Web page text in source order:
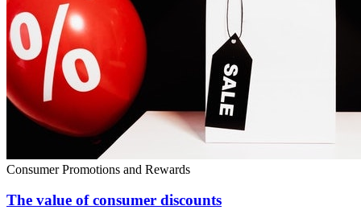
Consumer Promotions and Rewards
The value of consumer discounts